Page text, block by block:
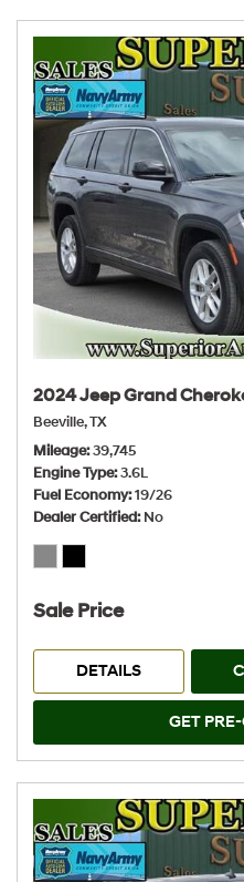
2024 Jeep Grand
Beeville, TX
Mileage 39,745
Engine Type 3.6L
Fuel Economy 19/26
Dealer Certified No
Sale Price
DETAILS
GET